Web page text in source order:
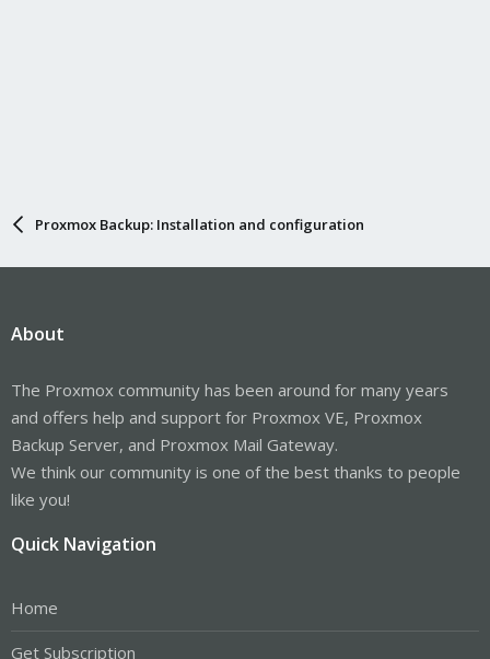
Proxmox Backup: Installation and configuration
About
The Proxmox community has been around for many years
and offers help and support for Proxmox VE, Proxmox
Backup Server, and Proxmox Mail Gateway.
We think our community is one of the best thanks to people
like you!
Quick Navigation
Home
Get Subscription